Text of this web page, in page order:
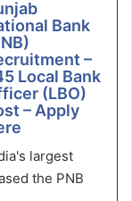
Bank
–
Local Bank
(LBO)
– Apply
largest
the PNB